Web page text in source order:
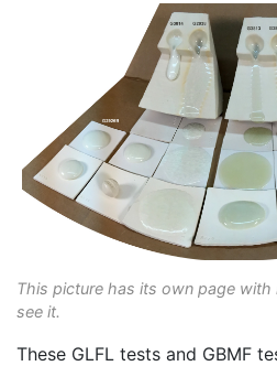
This picture has its own page with
see it.
These GLFL tests and GBMF